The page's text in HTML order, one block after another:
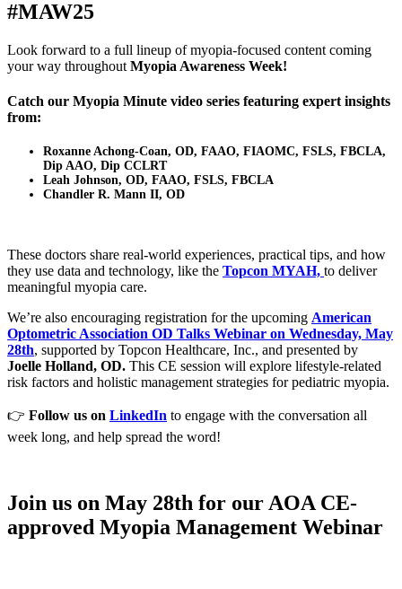
#MAW25
Look forward to a full lineup of myopia-focused content coming
your way throughout Myopia Awareness Week!
Catch our Myopia Minute video series featuring expert insights
from:
Roxanne Achong-Coan, OD, FAAO, FIAOMC, FSLS, FBCLA,
Dip AAO, Dip CCLRT
Leah Johnson, OD, FAAO, FSLS, FBCLA
Chandler R. Mann II, OD
These doctors share real-world experiences, practical tips, and how
they use data and technology, like the Topcon MYAH, to deliver
meaningful myopia care.
We’re also encouraging registration for the upcoming American
Optometric Association OD Talks Webinar on Wednesday, May
28th, supported by Topcon Healthcare, Inc., and presented by
Joelle Holland, OD. This CE session will explore lifestyle-related
risk factors and holistic management strategies for pediatric myopia.
👉 Follow us on LinkedIn to engage with the conversation all
week long, and help spread the word!
Join us on May 28th for our AOA CE-
approved Myopia Management Webinar